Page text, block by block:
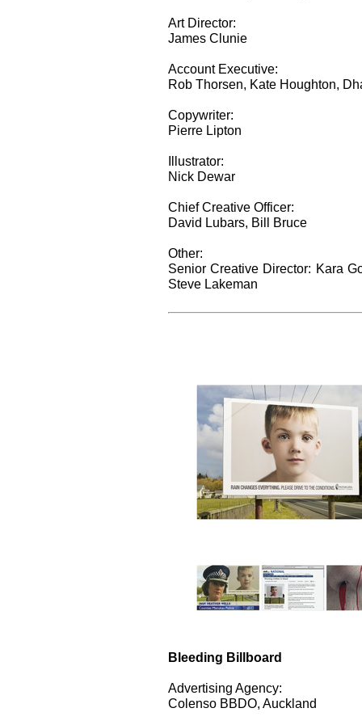
Art Director:
James Clunie
Account Executive:
Rob Thorsen, Kate Houghton,
Copywriter:
Pierre Lipton
Illustrator:
Nick Dewar
Chief Creative Officer:
David Lubars, Bill Bruce
Other:
Senior Creative Director: Kara
Steve Lakeman
Bleeding Billboard
Advertising Agency:
Colenso BBDO, Auckland